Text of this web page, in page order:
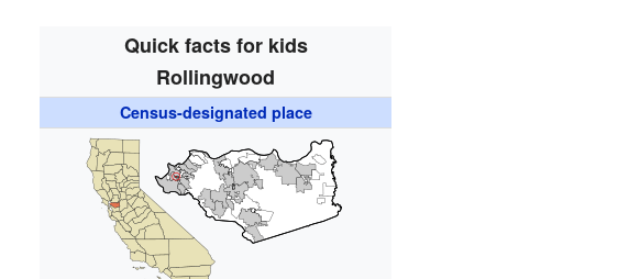
Quick facts for kids
Rollingwood
Census-designated place